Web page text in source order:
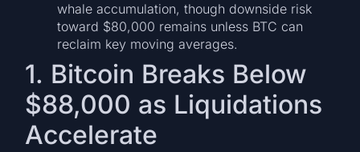
whale accumulation, though downside risk
toward $80,000 remains unless BTC can
reclaim key moving averages.
1. Bitcoin Breaks Below
$88,000 as Liquidations
Accelerate